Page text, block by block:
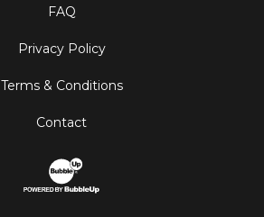
FAQ
Privacy Policy
Terms & Conditions
Contact